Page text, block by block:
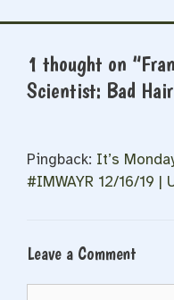
1 thought on
Scientist: Bad
Pingback: It’s
#IMWAYR 12/16/19 |
Leave a Comment